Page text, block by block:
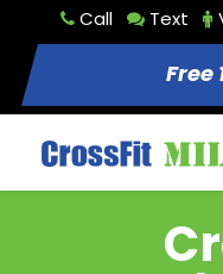
Call Text
Free